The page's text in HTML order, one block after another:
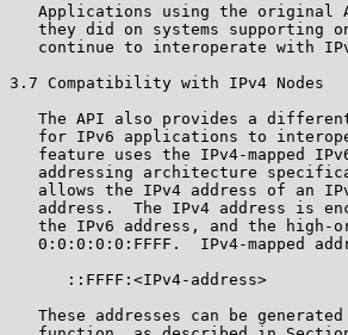
Applications using the original
they did on systems supporting
continue to interoperate with
3.7 Compatibility with IPv4 Nodes
The API also provides a
for IPv6 applications to
feature uses the IPv4-mapped
addressing architecture
allows the IPv4 address of an
address.  The IPv4 address is
the IPv6 address, and the high-
0:0:0:0:0:FFFF.  IPv4-mapped
      ::FFFF:<IPv4-address>
These addresses can be